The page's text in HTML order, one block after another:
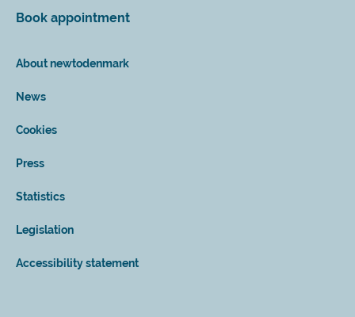
Book appointment
About newtodenmark
News
Cookies
Press
Statistics
Legislation
Accessibility statement